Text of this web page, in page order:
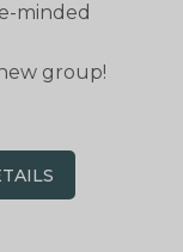
minded
group!